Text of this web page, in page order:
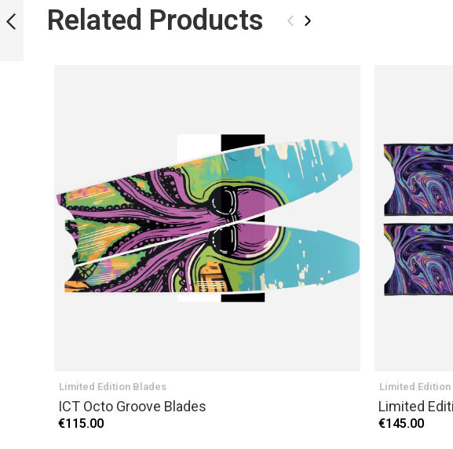
Related Products ‹ ›
Limited Edition Blades
ICT Octo Groove Blades
€115.00
Limited
Limited
€145.00